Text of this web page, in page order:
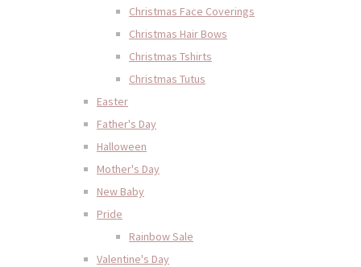
Christmas Face Coverings
Christmas Hair Bows
Christmas Tshirts
Christmas Tutus
Easter
Father's Day
Halloween
Mother's Day
New Baby
Pride
Rainbow Sale
Valentine's Day